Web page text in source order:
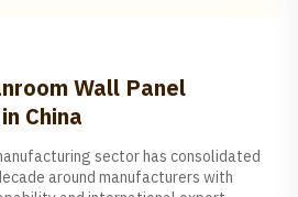
Wall Panel
China
sector has consolidated
around manufacturers with